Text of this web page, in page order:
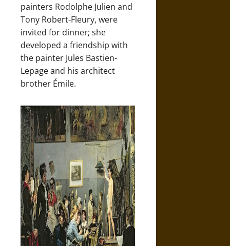
painters Rodolphe Julien and
Tony Robert-Fleury, were
invited for dinner; she
developed a friendship with
the painter Jules Bastien-
Lepage and his architect
brother Émile.